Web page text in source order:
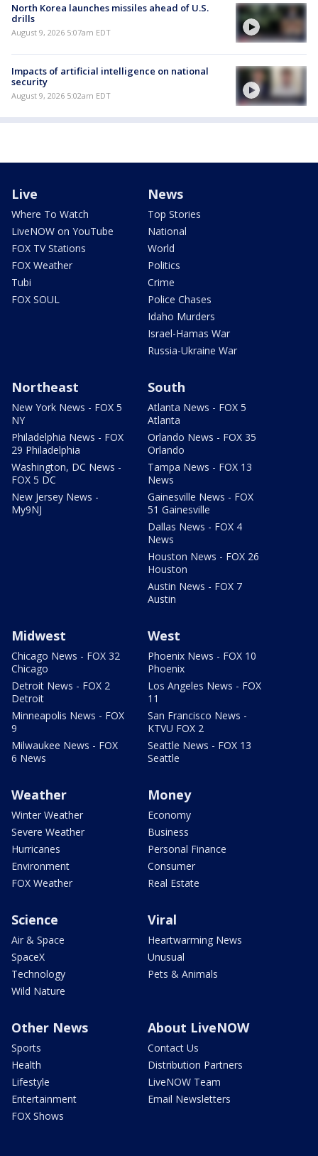
North Korea launches missiles ahead of U.S.
drills
August 9, 2026 5:07am EDT
Impacts of artificial intelligence on national
security
August 9, 2026 5:02am EDT
Live
Where To Watch
LiveNOW on YouTube
FOX TV Stations
FOX Weather
Tubi
FOX SOUL
News
Top Stories
National
World
Politics
Crime
Police Chases
Idaho Murders
Israel-Hamas War
Russia-Ukraine War
Northeast
New York News - FOX 5
NY
Philadelphia News - FOX
29 Philadelphia
Washington, DC News -
FOX 5 DC
New Jersey News -
My9NJ
South
Atlanta News - FOX 5
Atlanta
Orlando News - FOX 35
Orlando
Tampa News - FOX 13
News
Gainesville News - FOX
51 Gainesville
Dallas News - FOX 4
News
Houston News - FOX 26
Houston
Austin News - FOX 7
Austin
Midwest
Chicago News - FOX 32
Chicago
Detroit News - FOX 2
Detroit
Minneapolis News - FOX
9
Milwaukee News - FOX
6 News
West
Phoenix News - FOX 10
Phoenix
Los Angeles News - FOX
11
San Francisco News -
KTVU FOX 2
Seattle News - FOX 13
Seattle
Weather
Winter Weather
Severe Weather
Hurricanes
Environment
FOX Weather
Money
Economy
Business
Personal Finance
Consumer
Real Estate
Science
Air & Space
SpaceX
Technology
Wild Nature
Viral
Heartwarming News
Unusual
Pets & Animals
Other News
Sports
Health
Lifestyle
Entertainment
FOX Shows
About LiveNOW
Contact Us
Distribution Partners
LiveNOW Team
Email Newsletters